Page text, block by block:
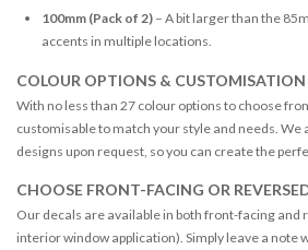
100mm (Pack of 2)– A bit larger than the
accents in multiple locations.
COLOUR OPTIONS & CUSTOMISATION
With no less than 27 colour options to choose
customisable to match your style and needs. We
designs upon request, so you can create the
CHOOSE FRONT-FACING OR
Our decals are available in both front-facing
interior window application). Simply leave a note